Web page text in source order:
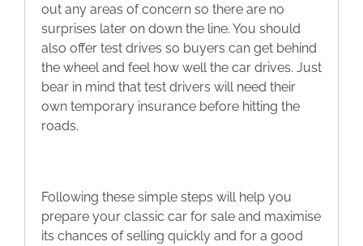
out any areas of concern so there are no
surprises later on down the line. You should
also offer test drives so buyers can get behind
the wheel and feel how well the car drives. Just
bear in mind that test drivers will need their
own temporary insurance before hitting the
roads.
Following these simple steps will help you
prepare your classic car for sale and maximise
its chances of selling quickly and for a good